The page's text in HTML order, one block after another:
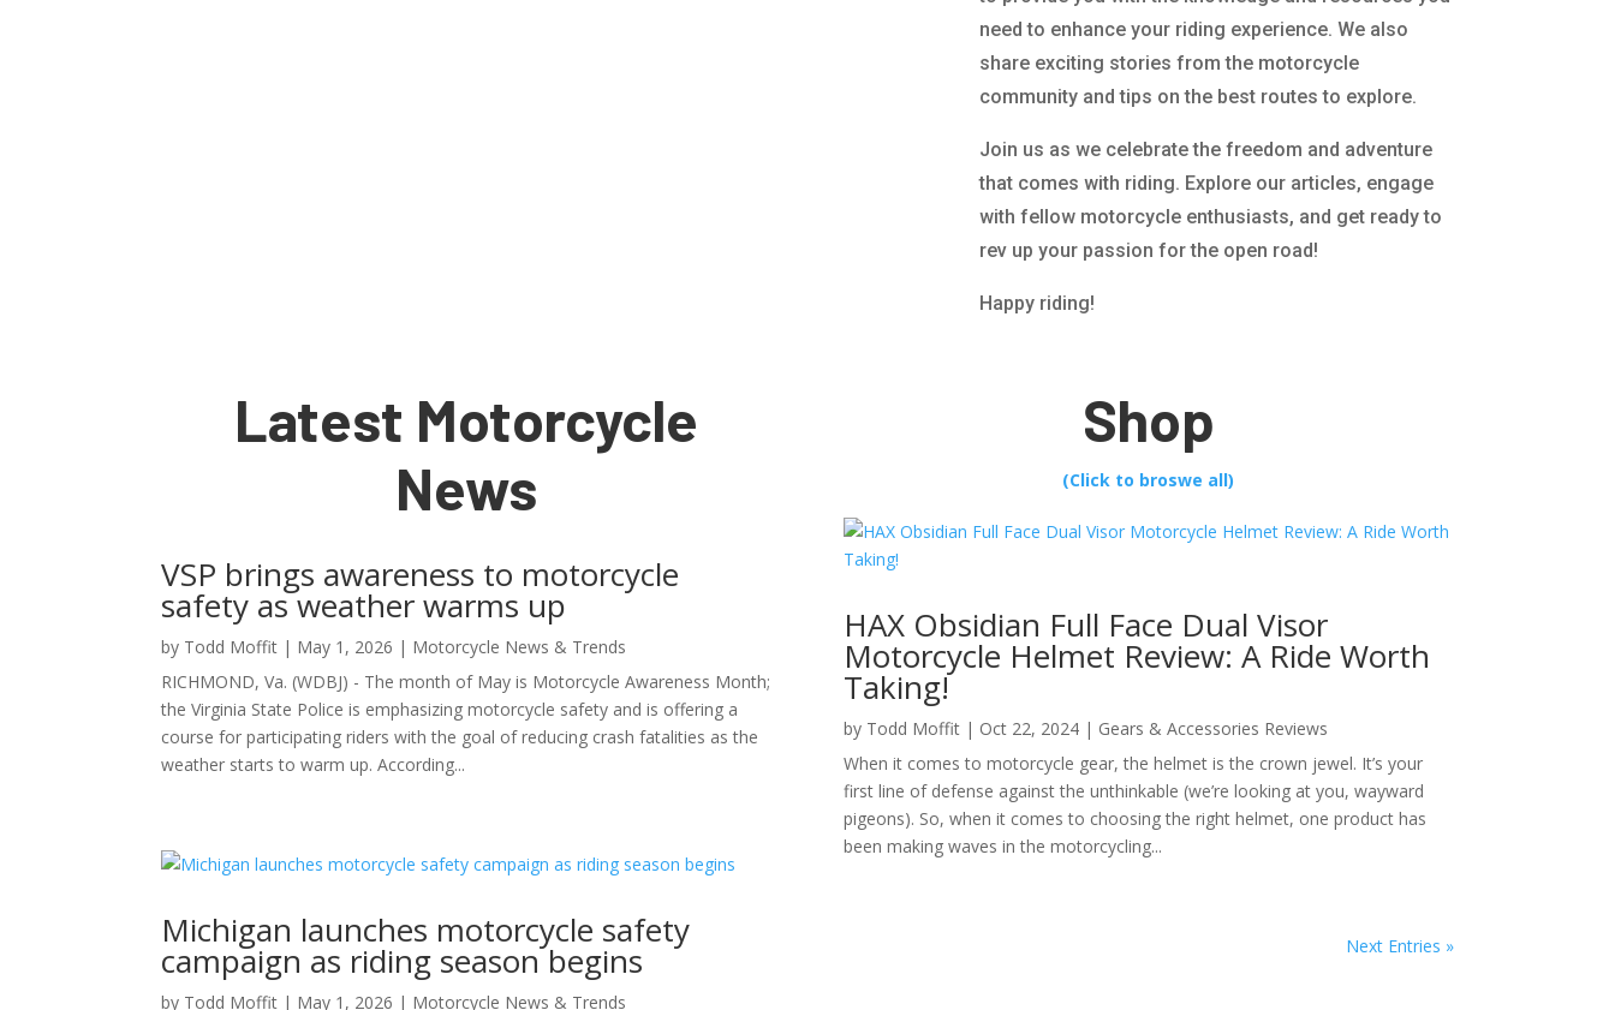
need to enhance your riding experience. We also
share exciting stories from the motorcycle
community and tips on the best routes to explore.
Join us as we celebrate the freedom and adventure
that comes with riding. Explore our articles, engage
with fellow motorcycle enthusiasts, and get ready to
rev up your passion for the open road!
Happy riding!
Latest Motorcycle
News
VSP brings awareness to motorcycle
safety as weather warms up
by Todd Moffit | May 1, 2026 | Motorcycle News & Trends
RICHMOND, Va. (WDBJ) - The month of May is Motorcycle Awareness Month;
the Virginia State Police is emphasizing motorcycle safety and is offering a
course for participating riders with the goal of reducing crash fatalities as the
weather starts to warm up. According...
Michigan launches motorcycle safety
campaign as riding season begins
by Todd Moffit | May 1, 2026 | Motorcycle News & Trends
Shop
(Click to broswe all)
HAX Obsidian Full Face Dual Visor
Motorcycle Helmet Review: A Ride Worth
Taking!
by Todd Moffit| Oct 22, 2024| Gears & Accessories Reviews
When it comes to motorcycle gear, the helmet is the crown jewel. It’s your
first line of defense against the unthinkable (we’re looking at you, wayward
pigeons). So, when it comes to choosing the right helmet, one product has
been making waves in the motorcycling...
Next Entries »